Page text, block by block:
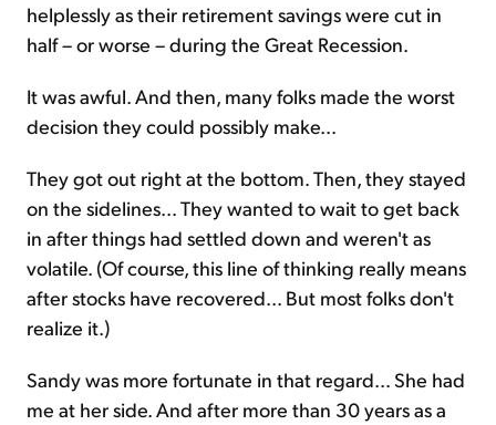
helplessly as their retirement savings were cut in
half – or worse – during the Great Recession.
It was awful. And then, many folks made the worst
decision they could possibly make...
They got out right at the bottom. Then, they stayed
on the sidelines... They wanted to wait to get back
in after things had settled down and weren't as
volatile. (Of course, this line of thinking really means
after stocks have recovered... But most folks don't
realize it.)
Sandy was more fortunate in that regard... She had
me at her side. And after more than 30 years as a